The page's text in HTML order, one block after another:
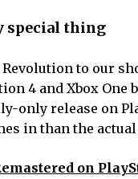
special thing
to our
4 and Xbox
only release on
in than the
on